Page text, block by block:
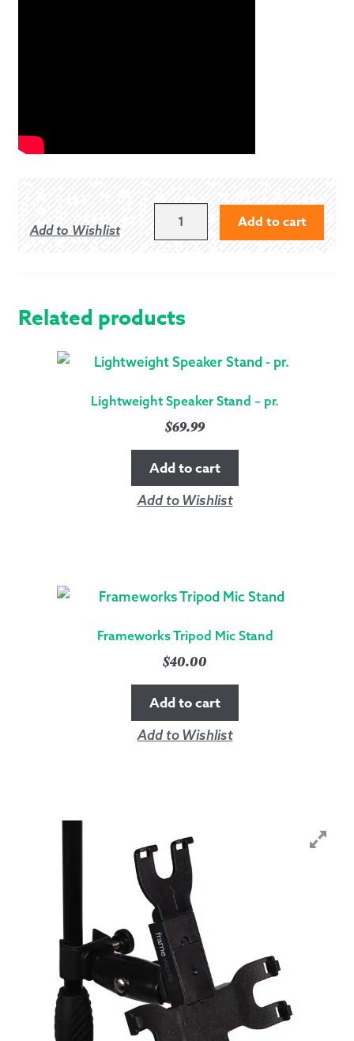
Add to Wishlist
CLAMPING
DEVICES
QUANTITY
Add to cart
Related products
Lightweight Speaker Stand – pr.
$69.99
Add to cart
Add to Wishlist
Frameworks Tripod Mic Stand
$40.00
Add to cart
Add to Wishlist